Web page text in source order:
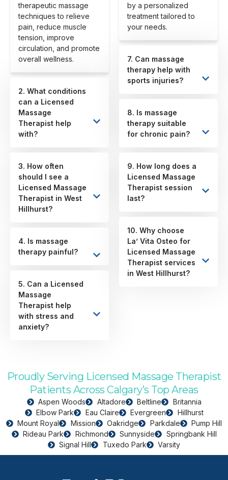
therapeutic massage
techniques to relieve
pain, reduce muscle
tension, improve
circulation, and promote
overall wellness.
2. What conditions
can a Licensed
Massage
Therapist help
with?
3. How often
should I see a
Licensed Massage
Therapist in West
Hillhurst?
4. Is massage
therapy painful?
5. Can a Licensed
Massage
Therapist help
with stress and
anxiety?
by a personalized
treatment tailored to
your needs.
7. Can massage
therapy help with
sports injuries?
8. Is massage
therapy suitable
for chronic pain?
9. How long does a
Licensed Massage
Therapist session
last?
10. Why choose
La’ Vita Osteo for
Licensed Massage
Therapist services
in West Hillhurst?
Proudly Serving Licensed Massage Therapist
Patients Across Calgary’s Top Areas
Aspen Woods Altadore Beltline
Britannia
Elbow Park
Eau Claire Evergreen
Hillhurst
Mount Royal
Mission Oakridge Parkdale
Pump Hill
Rideau Park
Richmond Sunnyside
Springbank Hill
Signal Hill
Tuxedo Park Varsity